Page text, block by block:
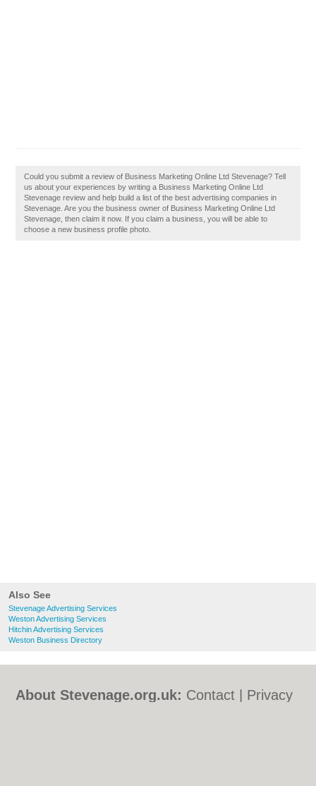
Also See
Stevenage Advertising Services
Weston Advertising Services
Hitchin Advertising Services
Weston Business Directory
Could you submit a review of Business Marketing Online Ltd Stevenage? Tell
us about your experiences by writing a Business Marketing Online Ltd
Stevenage review and help build a list of the best advertising companies in
Stevenage. Are you the business owner of Business Marketing Online Ltd
Stevenage, then claim it now. If you claim a business, you will be able to
choose a new business profile photo.
About Stevenage.org.uk: Contact
Privacy